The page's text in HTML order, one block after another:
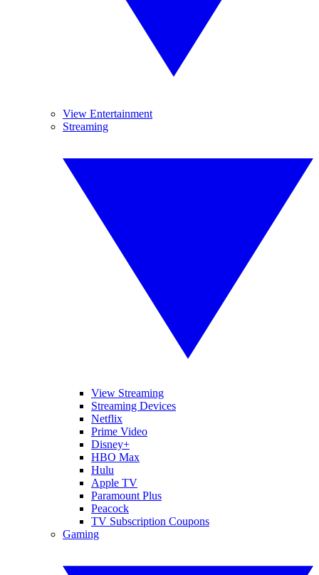
View Entertainment
Streaming
View Streaming
Streaming Devices
Netflix
Prime Video
Disney+
HBO Max
Hulu
Apple TV
Paramount Plus
Peacock
TV Subscription Coupons
Gaming